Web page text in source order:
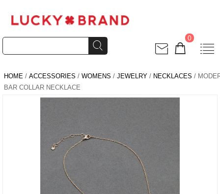
0
HOME / ACCESSORIES / WOMENS / JEWELRY / NECKLACES /
BAR COLLAR NECKLACE